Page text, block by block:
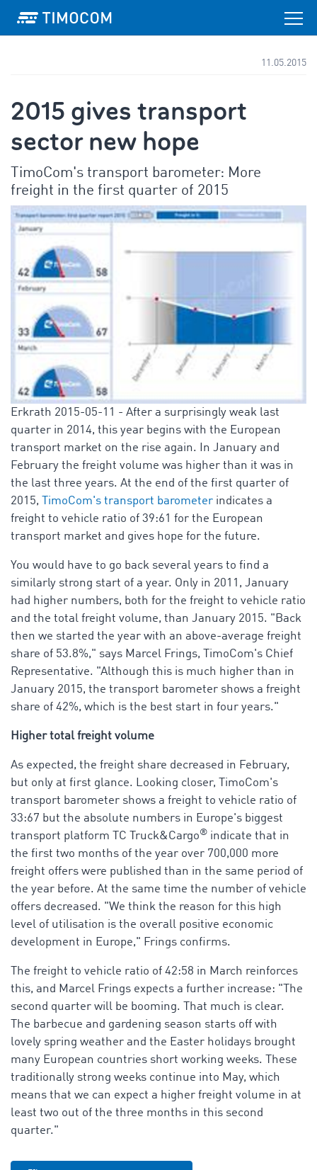
11.05.2015
2015 gives transport
sector new hope
TimoCom's transport barometer: More
freight in the first quarter of 2015
Erkrath 2015-05-11 - After a surprisingly weak last
quarter in 2014, this year begins with the European
transport market on the rise again. In January and
February the freight volume was higher than it was in
the last three years. At the end of the first quarter of
2015,
TimoCom's transport barometer indicates a
freight to vehicle ratio of 39:61 for the European
transport market and gives hope for the future.
You would have to go back several years to find a
similarly strong start of a year. Only in 2011, January
had higher numbers, both for the freight to vehicle ratio
and the total freight volume, than January 2015. "Back
then we started the year with an above-average freight
share of 53.8%," says Marcel Frings, TimoCom's Chief
Representative. "Although this is much higher than in
January 2015, the transport barometer shows a freight
share of 42%, which is the best start in four years."
Higher total freight volume
As expected, the freight share decreased in February,
but only at first glance. Looking closer, TimoCom's
transport barometer shows a freight to vehicle ratio of
33:67 but the absolute numbers in Europe's biggest
transport platform TC Truck&Cargo® indicate that in
the first two months of the year over 700,000 more
freight offers were published than in the same period of
the year before. At the same time the number of vehicle
offers decreased. "We think the reason for this high
level of utilisation is the overall positive economic
development in Europe," Frings confirms.
The freight to vehicle ratio of 42:58 in March reinforces
this, and Marcel Frings expects a further increase: "The
second quarter will be booming. That much is clear.
The barbecue and gardening season starts off with
lovely spring weather and the Easter holidays brought
many European countries short working weeks. These
traditionally strong weeks continue into May, which
means that we can expect a higher freight volume in at
least two out of the three months in this second
quarter."